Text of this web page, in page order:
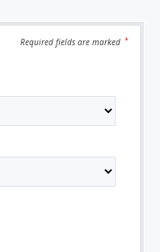
Required fields aremarked *